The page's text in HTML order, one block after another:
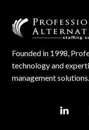
Founded in 1998,
technology and
management solutions.